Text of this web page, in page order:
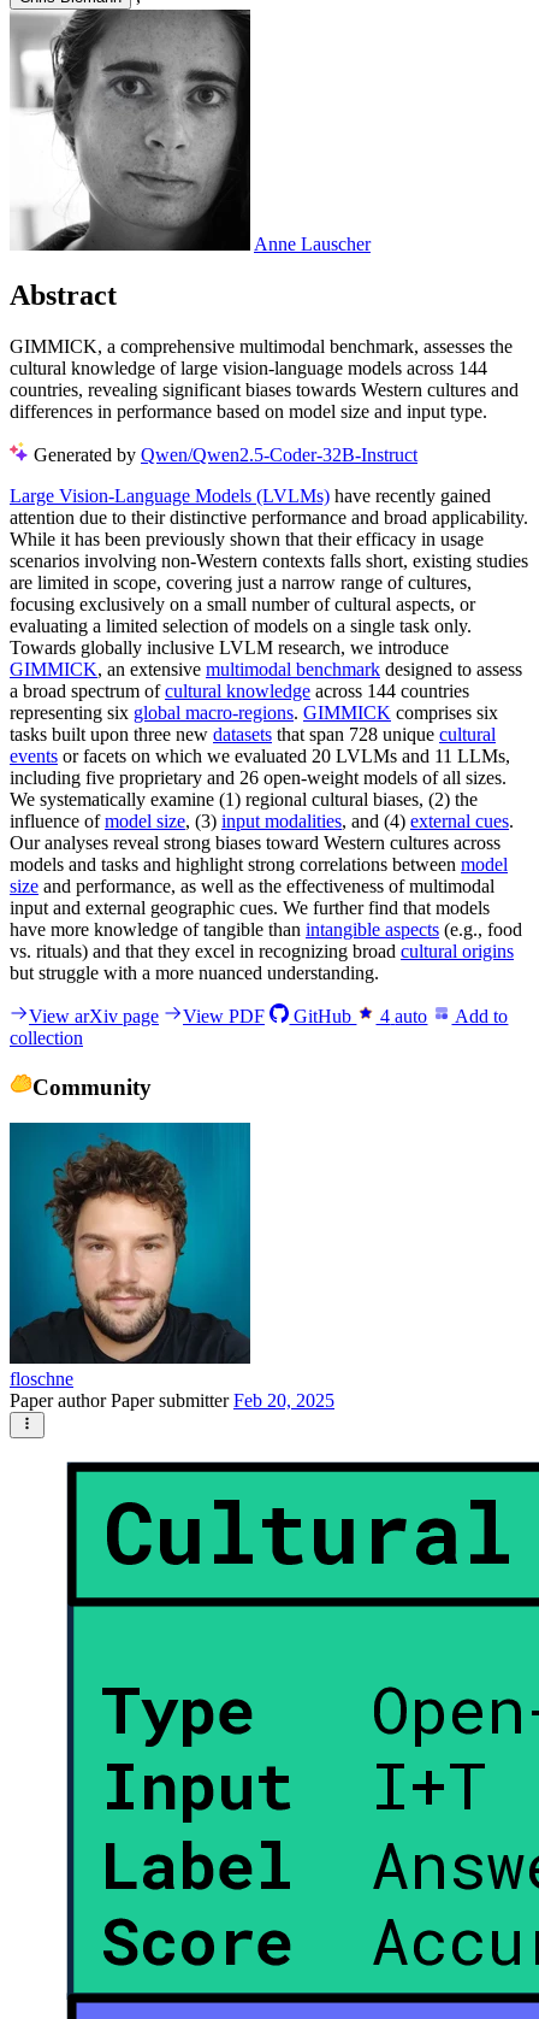
Anne Lauscher
Abstract
GIMMICK, a comprehensive multimodal benchmark, assesses the
cultural knowledge of large vision-language models across 144
countries, revealing significant biases towards Western cultures and
differences in performance based on model size and input type.
Generated by Qwen/Qwen2.5-Coder-32B-Instruct
Large Vision-Language Models (LVLMs) have recently gained
attention due to their distinctive performance and broad applicability.
While it has been previously shown that their efficacy in usage
scenarios involving non-Western contexts falls short, existing studies
are limited in scope, covering just a narrow range of cultures,
focusing exclusively on a small number of cultural aspects, or
evaluating a limited selection of models on a single task only.
Towards globally inclusive LVLM research, we introduce
GIMMICK, an extensive multimodal benchmark designed to assess
a broad spectrum ofcultural knowledge across 144 countries
representing six global macro-regions. GIMMICK comprises six
tasks built upon three new datasets that span 728 unique cultural
events or facets on which we evaluated 20 LVLMs and 11 LLMs,
including five proprietary and 26 open-weight models of all sizes.
We systematically examine (1) regional cultural biases, (2) the
influence ofmodel size, (3) input modalities, and (4) external cues.
Our analyses reveal strong biases toward Western cultures across
models and tasks and highlight strong correlations between model
size and performance, as well as the effectiveness of multimodal
input and external geographic cues. We further find that models
have more knowledge of tangible than intangible aspects (e.g., food
vs. rituals) and that they excel in recognizing broad cultural origins
but struggle with a more nuanced understanding.
View arXiv page View PDF GitHub 4 auto
Add to
collection
Community
floschne
Paper authorPaper submitterFeb 20, 2025